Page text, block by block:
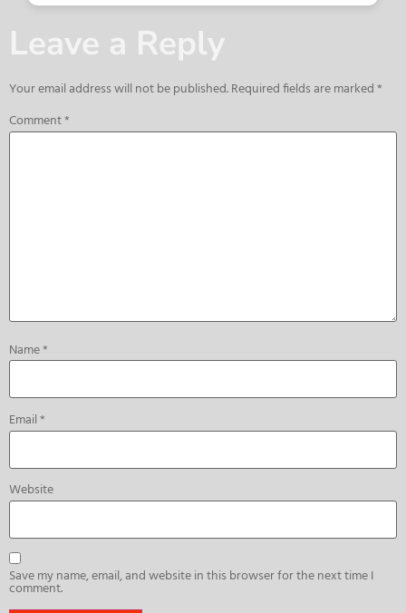
Leave a Reply
Your email address will not be published.Required fields are marked*
Comment*
Name*
Email*
Website
Save my name, email, and website in this browser for the next time I
comment.